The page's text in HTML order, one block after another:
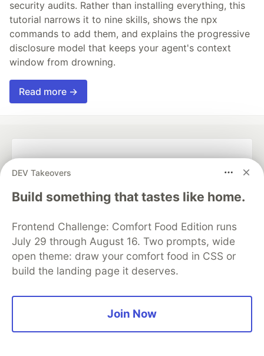
security audits. Rather than installing everything, this
tutorial narrows it to nine skills, shows the npx
commands to add them, and explains the progressive
disclosure model that keeps your agent's context
window from drowning.
Read more →
DEV Takeovers
Build something that tastes like home.
Frontend Challenge: Comfort Food Edition runs
July 29 through August 16. Two prompts, wide
open theme: draw your comfort food in CSS or
build the landing page it deserves.
Join Now
DEV Community
Google AI is the official AI Model
and Platform Partner of DEV